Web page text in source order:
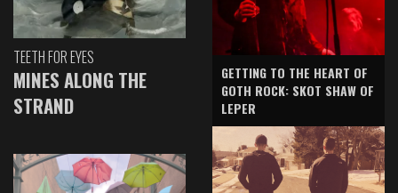
TEETH FOR EYES
MINES ALONG THE
STRAND
GETTING TO THE HEART OF
GOTH ROCK: SKOT SHAW OF
LEPER